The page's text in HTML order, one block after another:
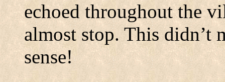
echoed throughout the
almost stop. This didn’t
sense!